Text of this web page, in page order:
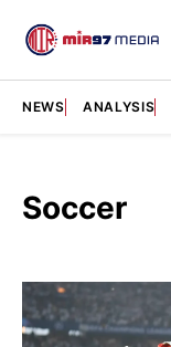
NEWS ANALYSIS
Soccer